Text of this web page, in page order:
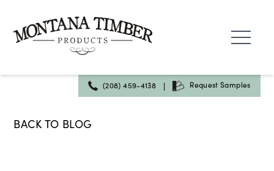
content
(208) 459-4138 | Request Samples
BACK TO BLOG